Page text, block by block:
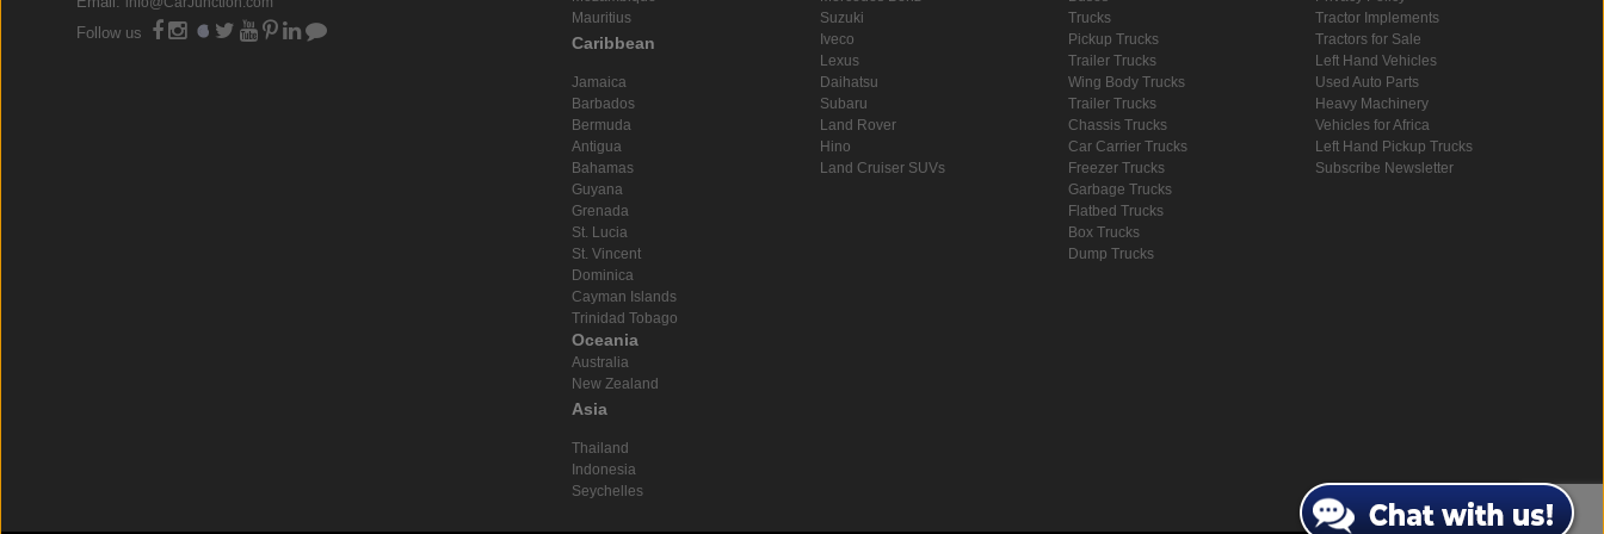
Follow us
Mauritius
Caribbean
Jamaica
Barbados
Bermuda
Antigua
Bahamas
Guyana
Grenada
St. Lucia
St. Vincent
Dominica
Cayman Islands
Trinidad Tobago
Oceania
Australia
New Zealand
Asia
Thailand
Indonesia
Seychelles
Suzuki
Iveco
Lexus
Daihatsu
Subaru
Land Rover
Hino
Land Cruiser SUVs
Trucks
Pickup Trucks
Trailer Trucks
Wing Body Trucks
Trailer Trucks
Chassis Trucks
Car Carrier Trucks
Freezer Trucks
Garbage Trucks
Flatbed Trucks
Box Trucks
Dump Trucks
Tractor Implements
Tractors for Sale
Left Hand Vehicles
Used Auto Parts
Heavy Machinery
Vehicles for Africa
Left Hand Pickup Trucks
Subscribe Newsletter